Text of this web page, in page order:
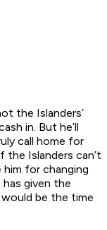
the Islanders’
in. But he’ll
call home for
the Islanders can’t
for changing
given the
be the time